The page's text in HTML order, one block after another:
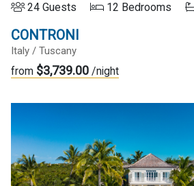
24 Guests 12 Bedrooms
CONTRONI
Italy / Tuscany
from $3,739.00 /night